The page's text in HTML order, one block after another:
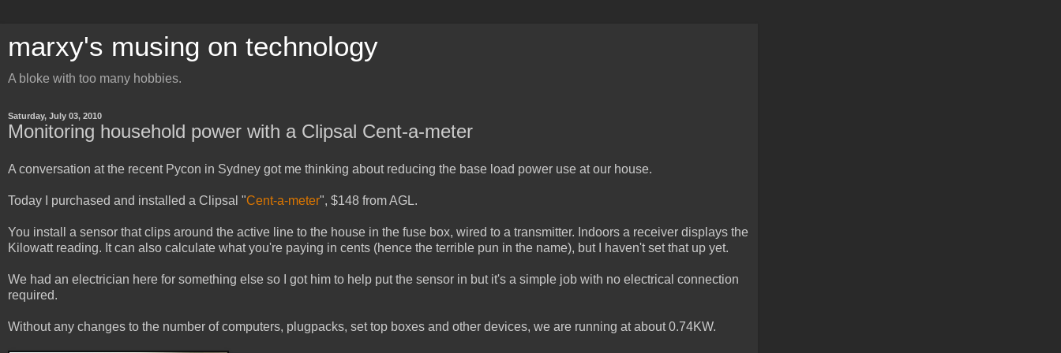
marxy's musing on technology
A bloke with too many hobbies.
Saturday, July 03, 2010
Monitoring household power with a Clipsal Cent-a-meter
A conversation at the recent Pycon in Sydney got me thinking about reducing the base load power use at our house.
Today I purchased and installed a Clipsal "Cent-a-meter", $148 from AGL.
You install a sensor that clips around the active line to the house in the fuse box, wired to a transmitter. Indoors a receiver displays the
Kilowatt reading. It can also calculate what you're paying in cents (hence the terrible pun in the name), but I haven't set that up yet.
We had an electrician here for something else so I got him to help put the sensor in but it's a simple job with no electrical connection
required.
Without any changes to the number of computers, plugpacks, set top boxes and other devices, we are running at about 0.74KW.